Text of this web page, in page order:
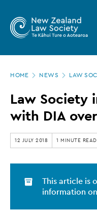
main
Zealand
Law
Society
Law
Society
close
contact
with
HOME NEWS LAW
Law Society
with DIA
12 JULY 2018 1 MINUTE READ
This article is
information